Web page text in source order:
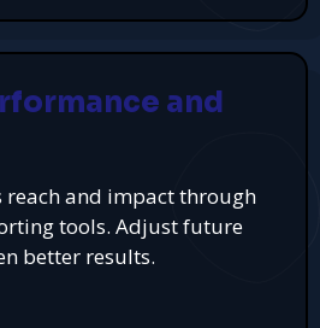
and
and impact through
tools. Adjust future
better results.